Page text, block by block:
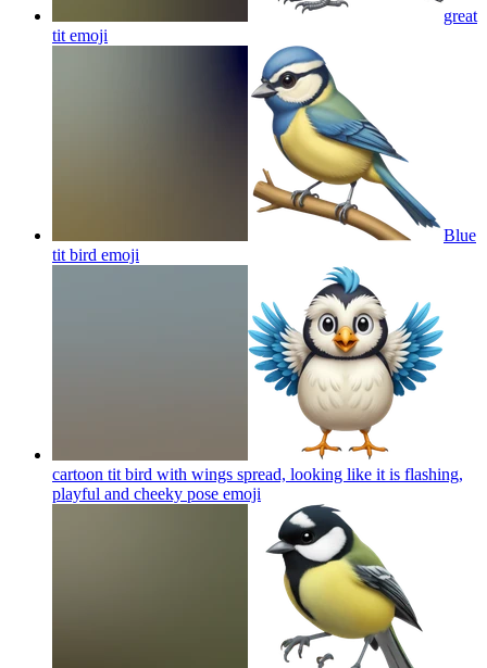
great
tit emoji
Blue
tit bird emoji
cartoon tit bird with wings spread, looking like it is flashing,
playful and cheeky pose emoji